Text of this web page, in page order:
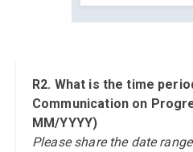
R2. What is the time
Communication on
MM/YYYY)
Please share the date